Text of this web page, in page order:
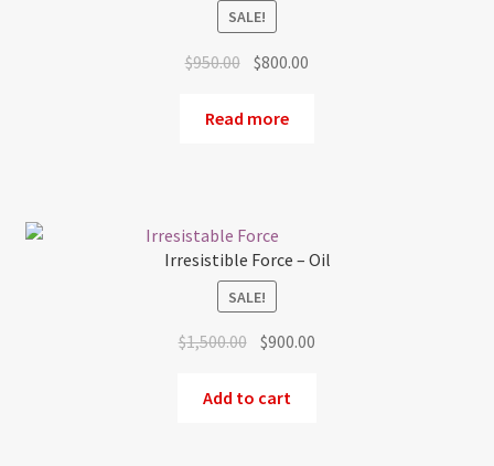
SALE!
$950.00 Original
was:
$800.00
Read more
Irresistible Force – Oil
SALE!
$1,500.00 Original
was:
$900.00
Add to cart